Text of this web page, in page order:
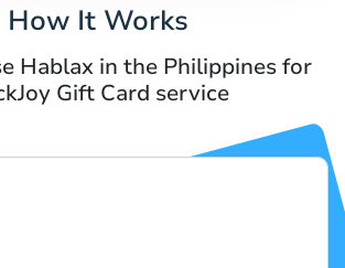
How It Works
Hablax in the Philippines for
Gift Card service